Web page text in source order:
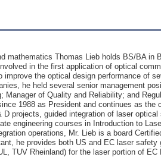
mathematics Thomas Lieb holds BS/BA in
in the first application of optical
the optical design performance of
he held several senior management
Manager of Quality and Reliability; and
1988 as President and continues as
projects, guided integration of laser
engineering courses in Introduction to
operations, Mr. Lieb is a board
he provides both US and EC laser
TUV Rheinland) for the laser portion of EC